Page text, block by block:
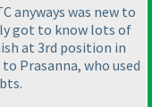
anyways was new to
got to know lots of
at 3rd position in
Prasanna, who used